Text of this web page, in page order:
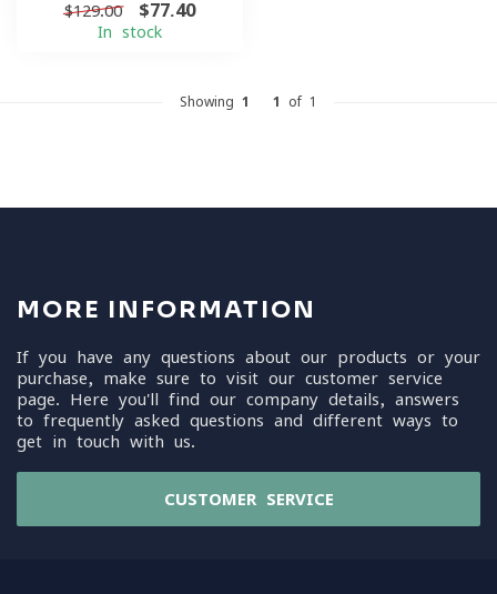
$129.00 $77.40
In stock
Showing 1 1 of 1
MORE INFORMATION
If you have any questions about our products or your
purchase, make sure to visit our customer service
page. Here you'll find our company details, answers
to frequently asked questions and different ways to
get in touch with us.
CUSTOMER SERVICE